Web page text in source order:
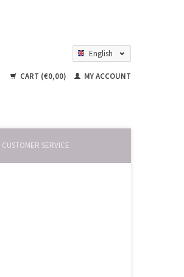
English
CART (€0,00)
MY ACCOUNT
CUSTOMER SERVICE